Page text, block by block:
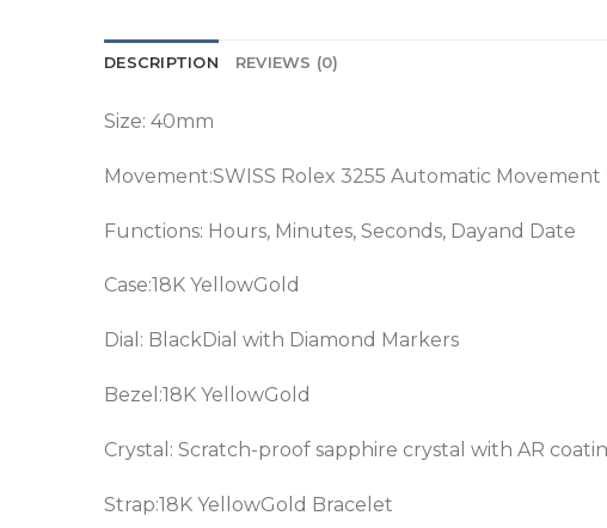
DESCRIPTION REVIEWS (0)
Size: 40mm
Movement:SWISS Rolex 3255 Automatic
Functions: Hours, Minutes, Seconds, Dayand Date
Case:18K YellowGold
Dial: BlackDial with Diamond Markers
Bezel:18K YellowGold
Crystal: Scratch-proof sapphire crystal with AR
Strap:18K YellowGold Bracelet